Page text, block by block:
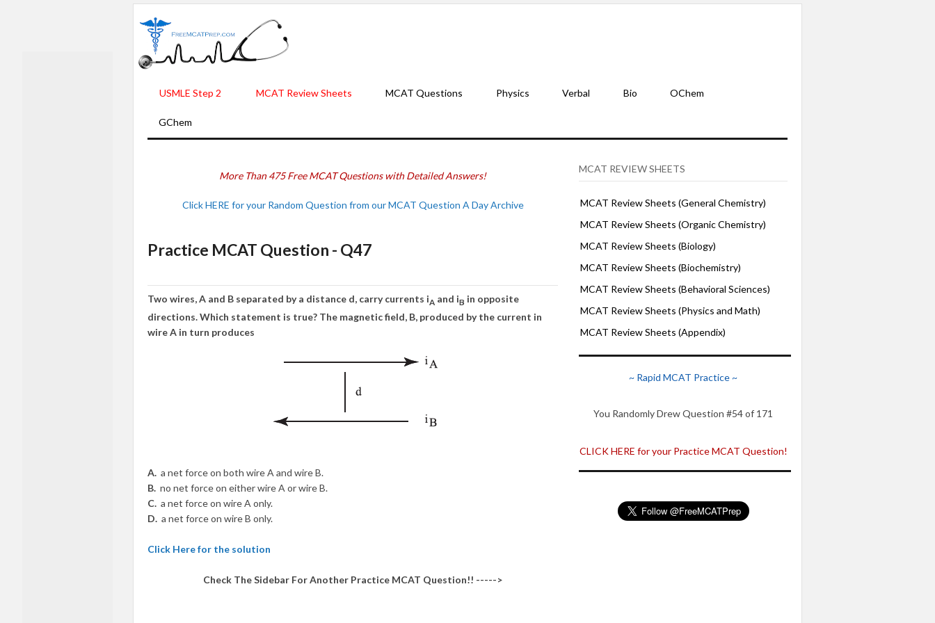
USMLE Step 2 MCAT Review Sheets MCAT Questions Physics Verbal Bio OChem
GChem
More Than 475 Free MCAT Questions with Detailed Answers!
Click HERE for your Random Question from our MCAT Question A Day Archive
Practice MCAT Question - Q47
Two wires, A and B separated by a distance d, carry currents iA and iB in opposite
directions. Which statement is true? The magnetic field, B, produced by the current in
wire A in turn produces
A. a net force on both wire A and wire B.
B. no net force on either wire A or wire B.
C. a net force on wire A only.
D. a net force on wire B only.
Click Here for the solution
Check The Sidebar For Another Practice MCAT Question!! ----->
MCAT REVIEW SHEETS
MCAT Review Sheets (General Chemistry)
MCAT Review Sheets (Organic Chemistry)
MCAT Review Sheets (Biology)
MCAT Review Sheets (Biochemistry)
MCAT Review Sheets (Behavioral Sciences)
MCAT Review Sheets (Physics and Math)
MCAT Review Sheets (Appendix)
~ Rapid MCAT Practice ~
You Randomly Drew Question #54 of 171
CLICK HERE for your Practice MCAT Question!